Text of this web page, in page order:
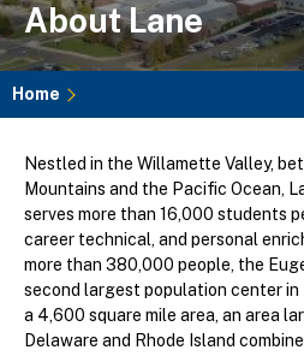
About Lane
Home
Nestled in the Willamette Valley,
Mountains and the Pacific Ocean,
serves more than 16,000 students
career technical, and personal
more than 380,000 people, the
second largest population center in
a 4,600 square mile area, an area
Delaware and Rhode Island